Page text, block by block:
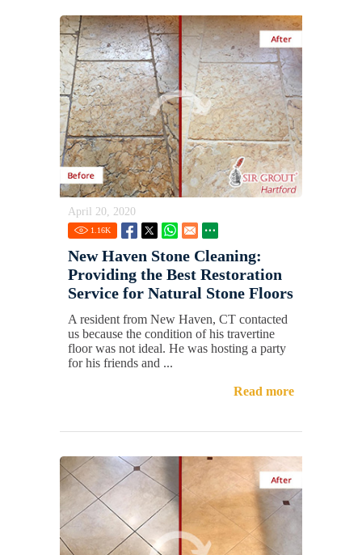
April 20, 2020
1.16K
New Haven Stone Cleaning:
Providing the Best Restoration
Service for Natural Stone Floors
A resident from New Haven, CT contacted
us because the condition of his travertine
floor was not ideal. He was hosting a party
for his friends and ...
Read more